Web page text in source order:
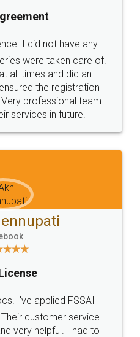
SOCIAL MEDIA
Terms & Conditions